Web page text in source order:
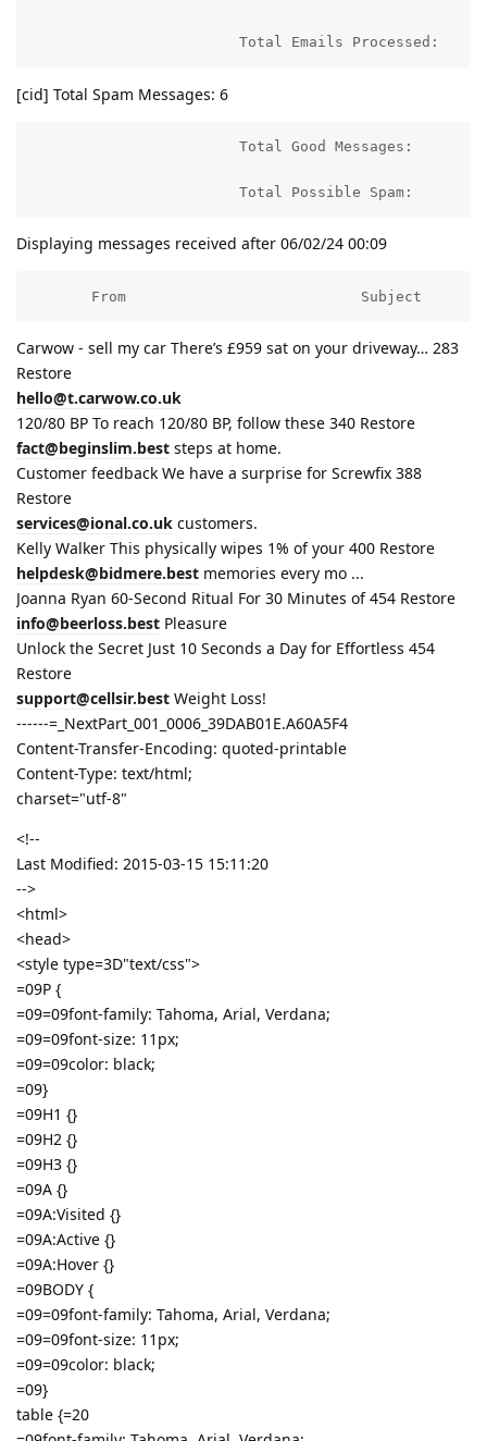
Total Emails Processed:
[cid] Total Spam Messages: 6
Total Good Messages:
Total Possible Spam:
Displaying messages received after 06/02/24 00:09
From                           Subject
Carwow - sell my car There’s £959 sat on your driveway… 283
Restore
hello@t.carwow.co.uk
120/80 BP To reach 120/80 BP, follow these 340 Restore
fact@beginslim.best steps at home.
Customer feedback We have a surprise for Screwfix 388
Restore
services@ional.co.uk customers.
Kelly Walker This physically wipes 1% of your 400 Restore
helpdesk@bidmere.best memories every mo ...
Joanna Ryan 60-Second Ritual For 30 Minutes of 454 Restore
info@beerloss.best Pleasure
Unlock the Secret Just 10 Seconds a Day for Effortless 454
Restore
support@cellsir.best Weight Loss!
------=_NextPart_001_0006_39DAB01E.A60A5F4
Content-Transfer-Encoding: quoted-printable
Content-Type: text/html;
charset="utf-8"
<!--
Last Modified: 2015-03-15 15:11:20
-->
<html>
<head>
<style type=3D"text/css">
=09P {
=09=09font-family: Tahoma, Arial, Verdana;
=09=09font-size: 11px;
=09=09color: black;
=09}
=09H1 {}
=09H2 {}
=09H3 {}
=09A {}
=09A:Visited {}
=09A:Active {}
=09A:Hover {}
=09BODY {
=09=09font-family: Tahoma, Arial, Verdana;
=09=09font-size: 11px;
=09=09color: black;
=09}
table {=20